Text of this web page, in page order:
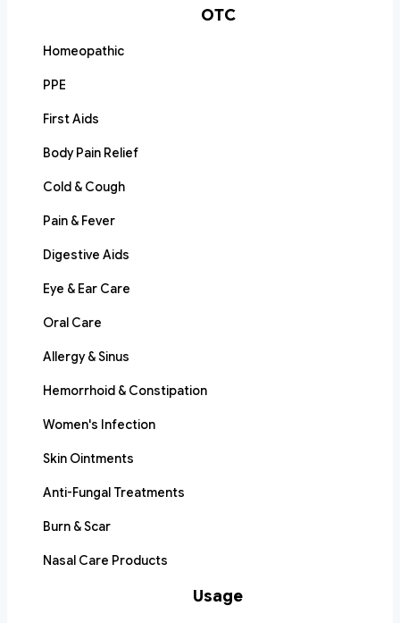
OTC
Homeopathic
PPE
First Aids
Body Pain Relief
Cold & Cough
Pain & Fever
Digestive Aids
Eye & Ear Care
Oral Care
Allergy & Sinus
Hemorrhoid & Constipation
Women's Infection
Skin Ointments
Anti-Fungal Treatments
Burn & Scar
Nasal Care Products
Usage